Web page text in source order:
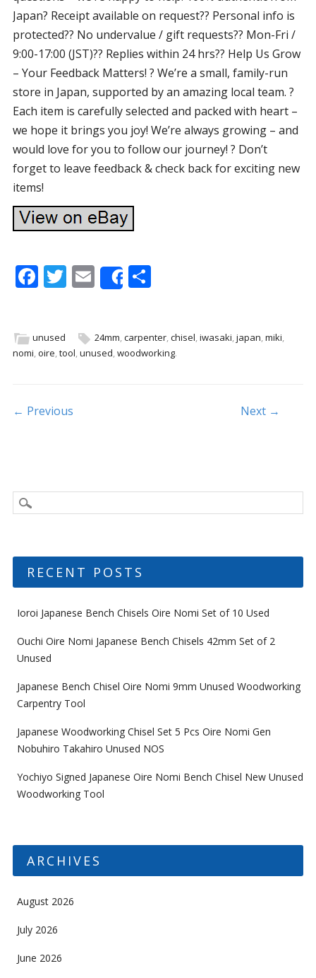
Japan? Receipt available on request?? Personal info is
protected?? No undervalue / gift requests?? Mon-Fri /
9:00-17:00 (JST)?? Replies within 24 hrs?? Help Us Grow
– Your Feedback Matters! ? We’re a small, family-run
store in Japan, supported by an amazing local team. ?
Each item is carefully selected and packed with heart –
we hope it brings you joy! We’re always growing – and
would love for you to follow our journey! ? Don’t
forget to leave feedback & check back for exciting new
items!
F
b
o
k
T
er
E
m
l
Share
S
e
unused 24mm,carpenter,chisel,iwasaki,japan,miki,
nomi oire tool unused woodworking.
Post navigation
← Previous Next →
RECENT POSTS
Ioroi Japanese Bench Chisels Oire Nomi Set of 10 Used
Ouchi Oire Nomi Japanese Bench Chisels 42mm Set of 2
Unused
Japanese Bench Chisel Oire Nomi 9mm Unused Woodworking
Carpentry Tool
Japanese Woodworking Chisel Set 5 Pcs Oire Nomi Gen
Nobuhiro Takahiro Unused NOS
Yochiyo Signed Japanese Oire Nomi Bench Chisel New Unused
Woodworking Tool
ARCHIVES
August 2026
July 2026
June 2026